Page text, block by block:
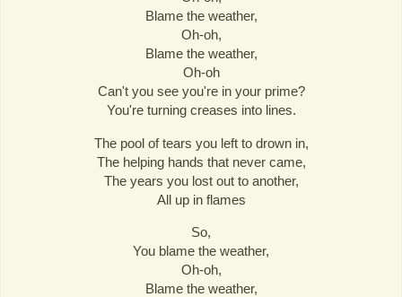
Blame the weather,
Oh-oh,
Blame the weather,
Oh-oh
Can't you see you're in your prime?
You're turning creases into lines.
The pool of tears you left to drown in,
The helping hands that never came,
The years you lost out to another,
All up in flames
So,
You blame the weather,
Oh-oh,
Blame the weather,